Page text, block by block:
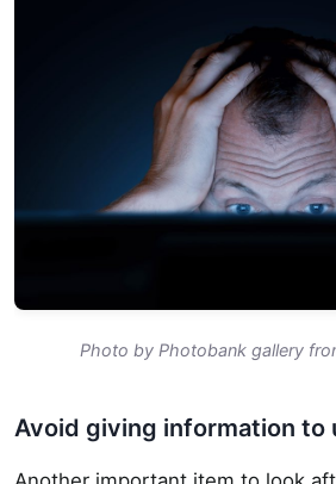
Photo by Photobank gallery
Avoid giving information to